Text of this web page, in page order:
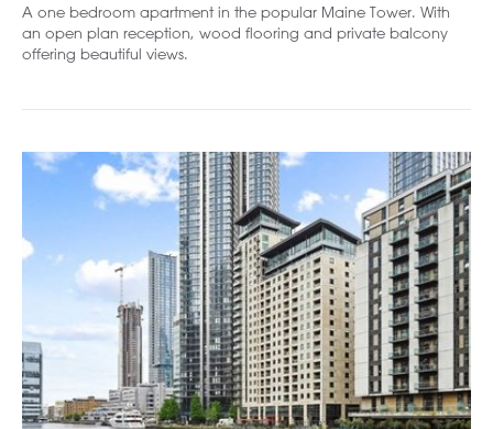
A one bedroom apartment in the popular Maine Tower. With
an open plan reception, wood flooring and private balcony
offering beautiful views.